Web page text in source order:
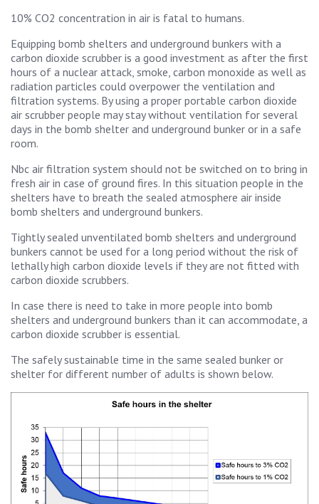
10% CO2 concentration in air is fatal to humans.
Equipping bomb shelters and underground bunkers with a
carbon dioxide scrubber is a good investment as after the first
hours of a nuclear attack, smoke, carbon monoxide as well as
radiation particles could overpower the ventilation and
filtration systems. By using a proper portable carbon dioxide
air scrubber people may stay without ventilation for several
days in the bomb shelter and underground bunker or in a safe
room.
Nbc air filtration system should not be switched on to bring in
fresh air in case of ground fires. In this situation people in the
shelters have to breath the sealed atmosphere air inside
bomb shelters and underground bunkers.
Tightly sealed unventilated bomb shelters and underground
bunkers cannot be used for a long period without the risk of
lethally high carbon dioxide levels if they are not fitted with
carbon dioxide scrubbers.
In case there is need to take in more people into bomb
shelters and underground bunkers than it can accommodate, a
carbon dioxide scrubber is essential.
The safely sustainable time in the same sealed bunker or
shelter for different number of adults is shown below.